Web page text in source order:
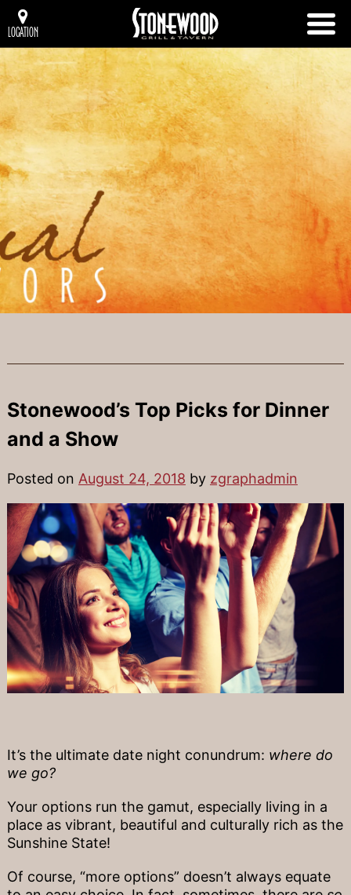
LOCATION
Stonewood’s Top Picks for Dinner
and a Show
Posted on August 24, 2018 by zgraphadmin
It’s the ultimate date night conundrum: where do
we go?
Your options run the gamut, especially living in a
place as vibrant, beautiful and culturally rich as the
Sunshine State!
Of course, “more options” doesn’t always equate